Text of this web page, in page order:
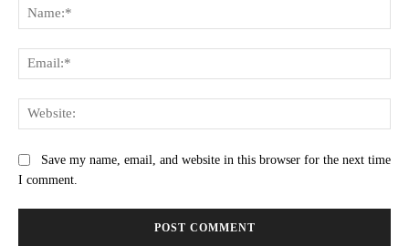
Save my name, email, and website in this browser for the next time
I comment.